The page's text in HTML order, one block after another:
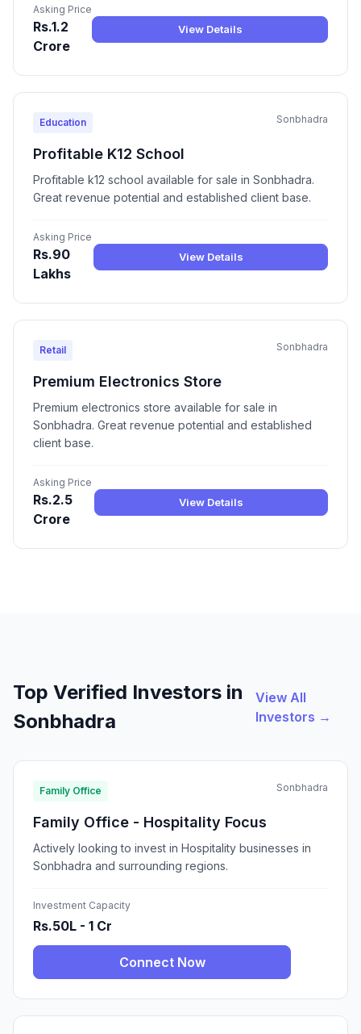
Asking Price
Rs.1.2
Crore
View Details
Education Sonbhadra
Profitable K12 School
Profitable k12 school available for sale in Sonbhadra.
Great revenue potential and established client base.
Asking Price
Rs.90
Lakhs
View Details
Retail Sonbhadra
Premium Electronics Store
Premium electronics store available for sale in
Sonbhadra. Great revenue potential and established
client base.
Asking Price
Rs.2.5
Crore
View Details
Top Verified Investors in
Sonbhadra
View All
Investors →
Family Office Sonbhadra
Family Office - Hospitality Focus
Actively looking to invest in Hospitality businesses in
Sonbhadra and surrounding regions.
Investment Capacity
Rs.50L - 1 Cr
Connect Now